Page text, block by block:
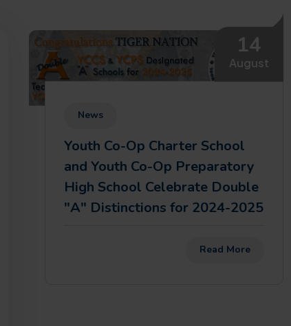
14
August
News
Youth Co-Op Charter School
and Youth Co-Op Preparatory
High School Celebrate Double
"A" Distinctions for 2024-2025
Read More